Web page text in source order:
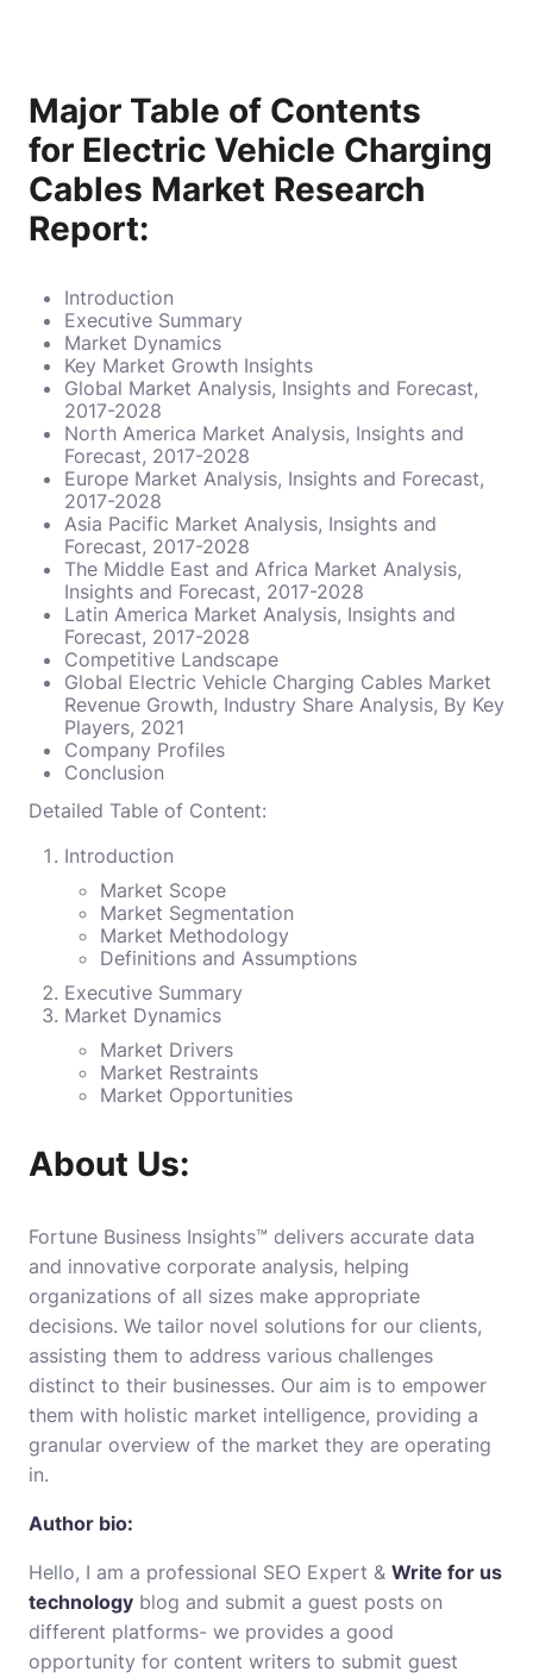
Major Table of Contents
for Electric Vehicle Charging
Cables Market Research
Report:
Introduction
Executive Summary
Market Dynamics
Key Market Growth Insights
Global Market Analysis, Insights and Forecast,
2017-2028
North America Market Analysis, Insights and
Forecast, 2017-2028
Europe Market Analysis, Insights and Forecast,
2017-2028
Asia Pacific Market Analysis, Insights and
Forecast, 2017-2028
The Middle East and Africa Market Analysis,
Insights and Forecast, 2017-2028
Latin America Market Analysis, Insights and
Forecast, 2017-2028
Competitive Landscape
Global Electric Vehicle Charging Cables Market
Revenue Growth, Industry Share Analysis, By Key
Players, 2021
Company Profiles
Conclusion
Detailed Table of Content:
Introduction
Market Scope
Market Segmentation
Market Methodology
Definitions and Assumptions
Executive Summary
Market Dynamics
Market Drivers
Market Restraints
Market Opportunities
About Us:
Fortune Business Insights™ delivers accurate data
and innovative corporate analysis, helping
organizations of all sizes make appropriate
decisions. We tailor novel solutions for our clients,
assisting them to address various challenges
distinct to their businesses. Our aim is to empower
them with holistic market intelligence, providing a
granular overview of the market they are operating
in.
Author bio:
Hello, I am a professional SEO Expert & Write for us
technology blog and submit a guest posts on
different platforms- we provides a good
opportunity for content writers to submit guest